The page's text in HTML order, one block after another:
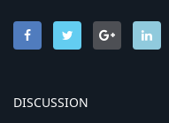
DISCUSSION